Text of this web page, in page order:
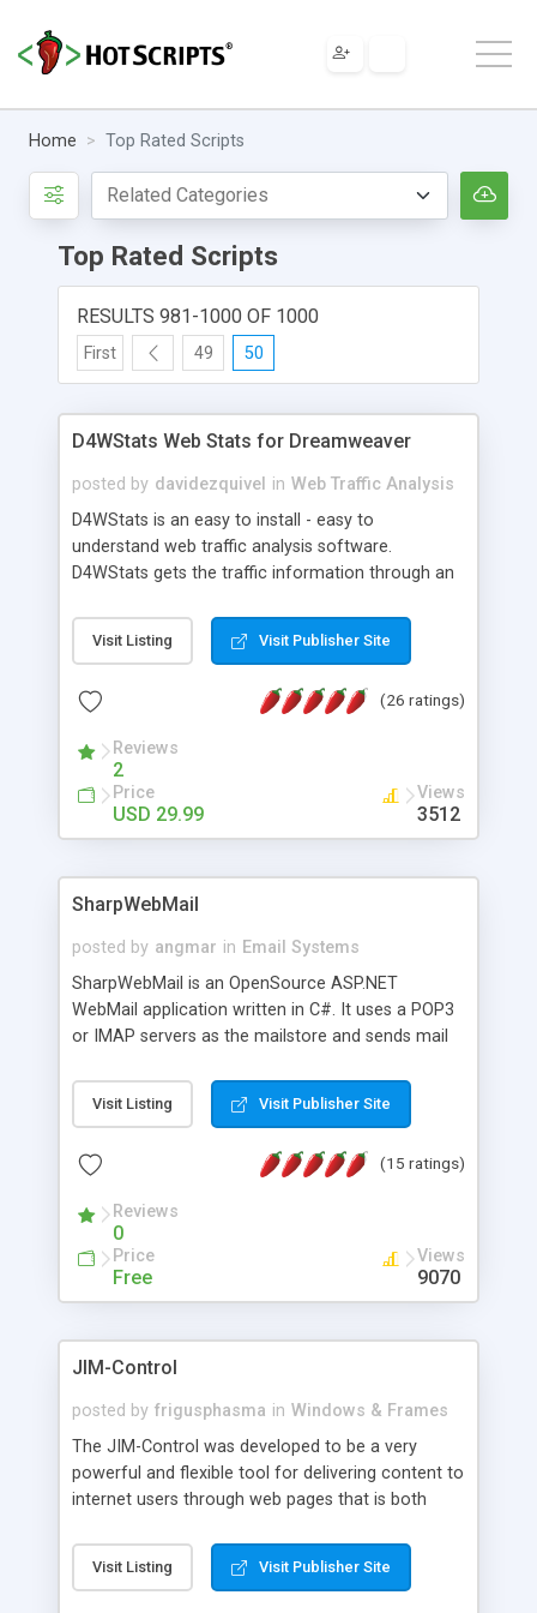
Home Top Rated Scripts
Top Rated Scripts
RESULTS 981-1000 OF 1000
First 49 50
D4WStats Web Stats for Dreamweaver
posted by davidezquivel in Web Traffic Analysis
D4WStats is an easy to install - easy to
understand web traffic analysis software.
D4WStats gets the traffic information through an
and register the real user visits creating a lot of
useful reports designed to marketing and search
packed as Dreamweaver extension allowing to be
menu. The requirements and server load are
minimums.
Visit Listing Visit Publisher Site
(26 ratings)
Reviews
2
Price
USD 29.99
Views
3512
SharpWebMail
posted by angmar in Email Systems
SharpWebMail is an OpenSource ASP.NET
WebMail application written in C#. It uses a POP3
or IMAP servers as the mailstore and sends mail
messages, search your inbox, read complex mime
messages and much more. It is .NET and Mono
Visit Listing Visit Publisher Site
(15 ratings)
Reviews
0
Price
Free
Views
9070
JIM-Control
posted by frigusphasma in Windows & Frames
The JIM-Control was developed to be a very
powerful and flexible tool for delivering content to
internet users through web pages that is both
web browser support, this web browser based
control allows your internet users to interact
Visit Listing Visit Publisher Site